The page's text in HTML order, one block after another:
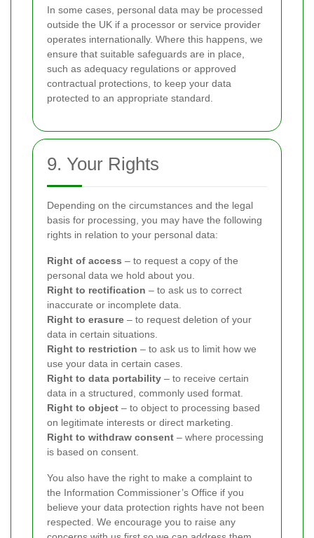
In some cases, personal data may be processed
outside the UK if a processor or service provider
operates internationally. Where this happens, we
ensure that suitable safeguards are in place,
such as adequacy regulations or approved
contractual protections, to keep your data
protected to an appropriate standard.
9. Your Rights
Depending on the circumstances and the legal
basis for processing, you may have the following
rights in relation to your personal data:
Right of access – to request a copy of the
personal data we hold about you.
Right to rectification – to ask us to correct
inaccurate or incomplete data.
Right to erasure – to request deletion of your
data in certain situations.
Right to restriction – to ask us to limit how we
use your data in certain cases.
Right to data portability – to receive certain
data in a structured, commonly used format.
Right to object – to object to processing based
on legitimate interests or direct marketing.
Right to withdraw consent – where processing
is based on consent.
You also have the right to make a complaint to
the Information Commissioner’s Office if you
believe your data protection rights have not been
respected. We encourage you to raise any